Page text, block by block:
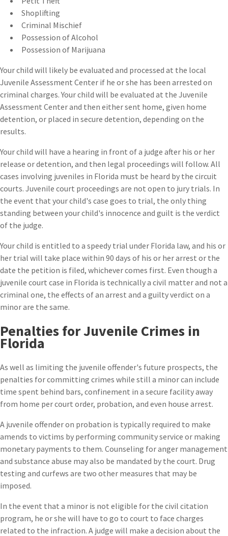
Shoplifting
Criminal Mischief
Possession of Alcohol
Possession of Marijuana
Your child will likely be evaluated and processed at the local
Juvenile Assessment Center if he or she has been arrested on
criminal charges. Your child will be evaluated at the Juvenile
Assessment Center and then either sent home, given home
detention, or placed in secure detention, depending on the
results.
Your child will have a hearing in front of a judge after his or her
release or detention, and then legal proceedings will follow. All
cases involving juveniles in Florida must be heard by the circuit
courts. Juvenile court proceedings are not open to jury trials. In
the event that your child's case goes to trial, the only thing
standing between your child's innocence and guilt is the verdict
of the judge.
Your child is entitled to a speedy trial under Florida law, and his or
her trial will take place within 90 days of his or her arrest or the
date the petition is filed, whichever comes first. Even though a
juvenile court case in Florida is technically a civil matter and not a
criminal one, the effects of an arrest and a guilty verdict on a
minor are the same.
Penalties for Juvenile Crimes in
Florida
As well as limiting the juvenile offender's future prospects, the
penalties for committing crimes while still a minor can include
time spent behind bars, confinement in a secure facility away
from home per court order, probation, and even house arrest.
A juvenile offender on probation is typically required to make
amends to victims by performing community service or making
monetary payments to them. Counseling for anger management
and substance abuse may also be mandated by the court. Drug
testing and curfews are two other measures that may be
imposed.
In the event that a minor is not eligible for the civil citation
program, he or she will have to go to court to face charges
related to the infraction. A judge will make a decision about the